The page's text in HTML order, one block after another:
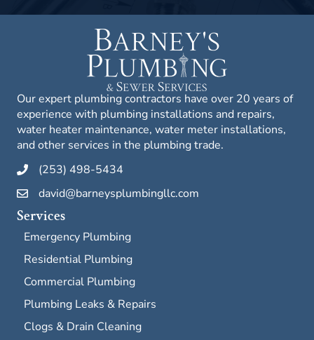
Our expert plumbing contractors have over 20 years of
experience with plumbing installations and repairs,
water heater maintenance, water meter installations,
and other services in the plumbing trade.
(253) 498-5434
david@barneysplumbingllc.com
Services
Emergency Plumbing
Residential Plumbing
Commercial Plumbing
Plumbing Leaks & Repairs
Clogs & Drain Cleaning